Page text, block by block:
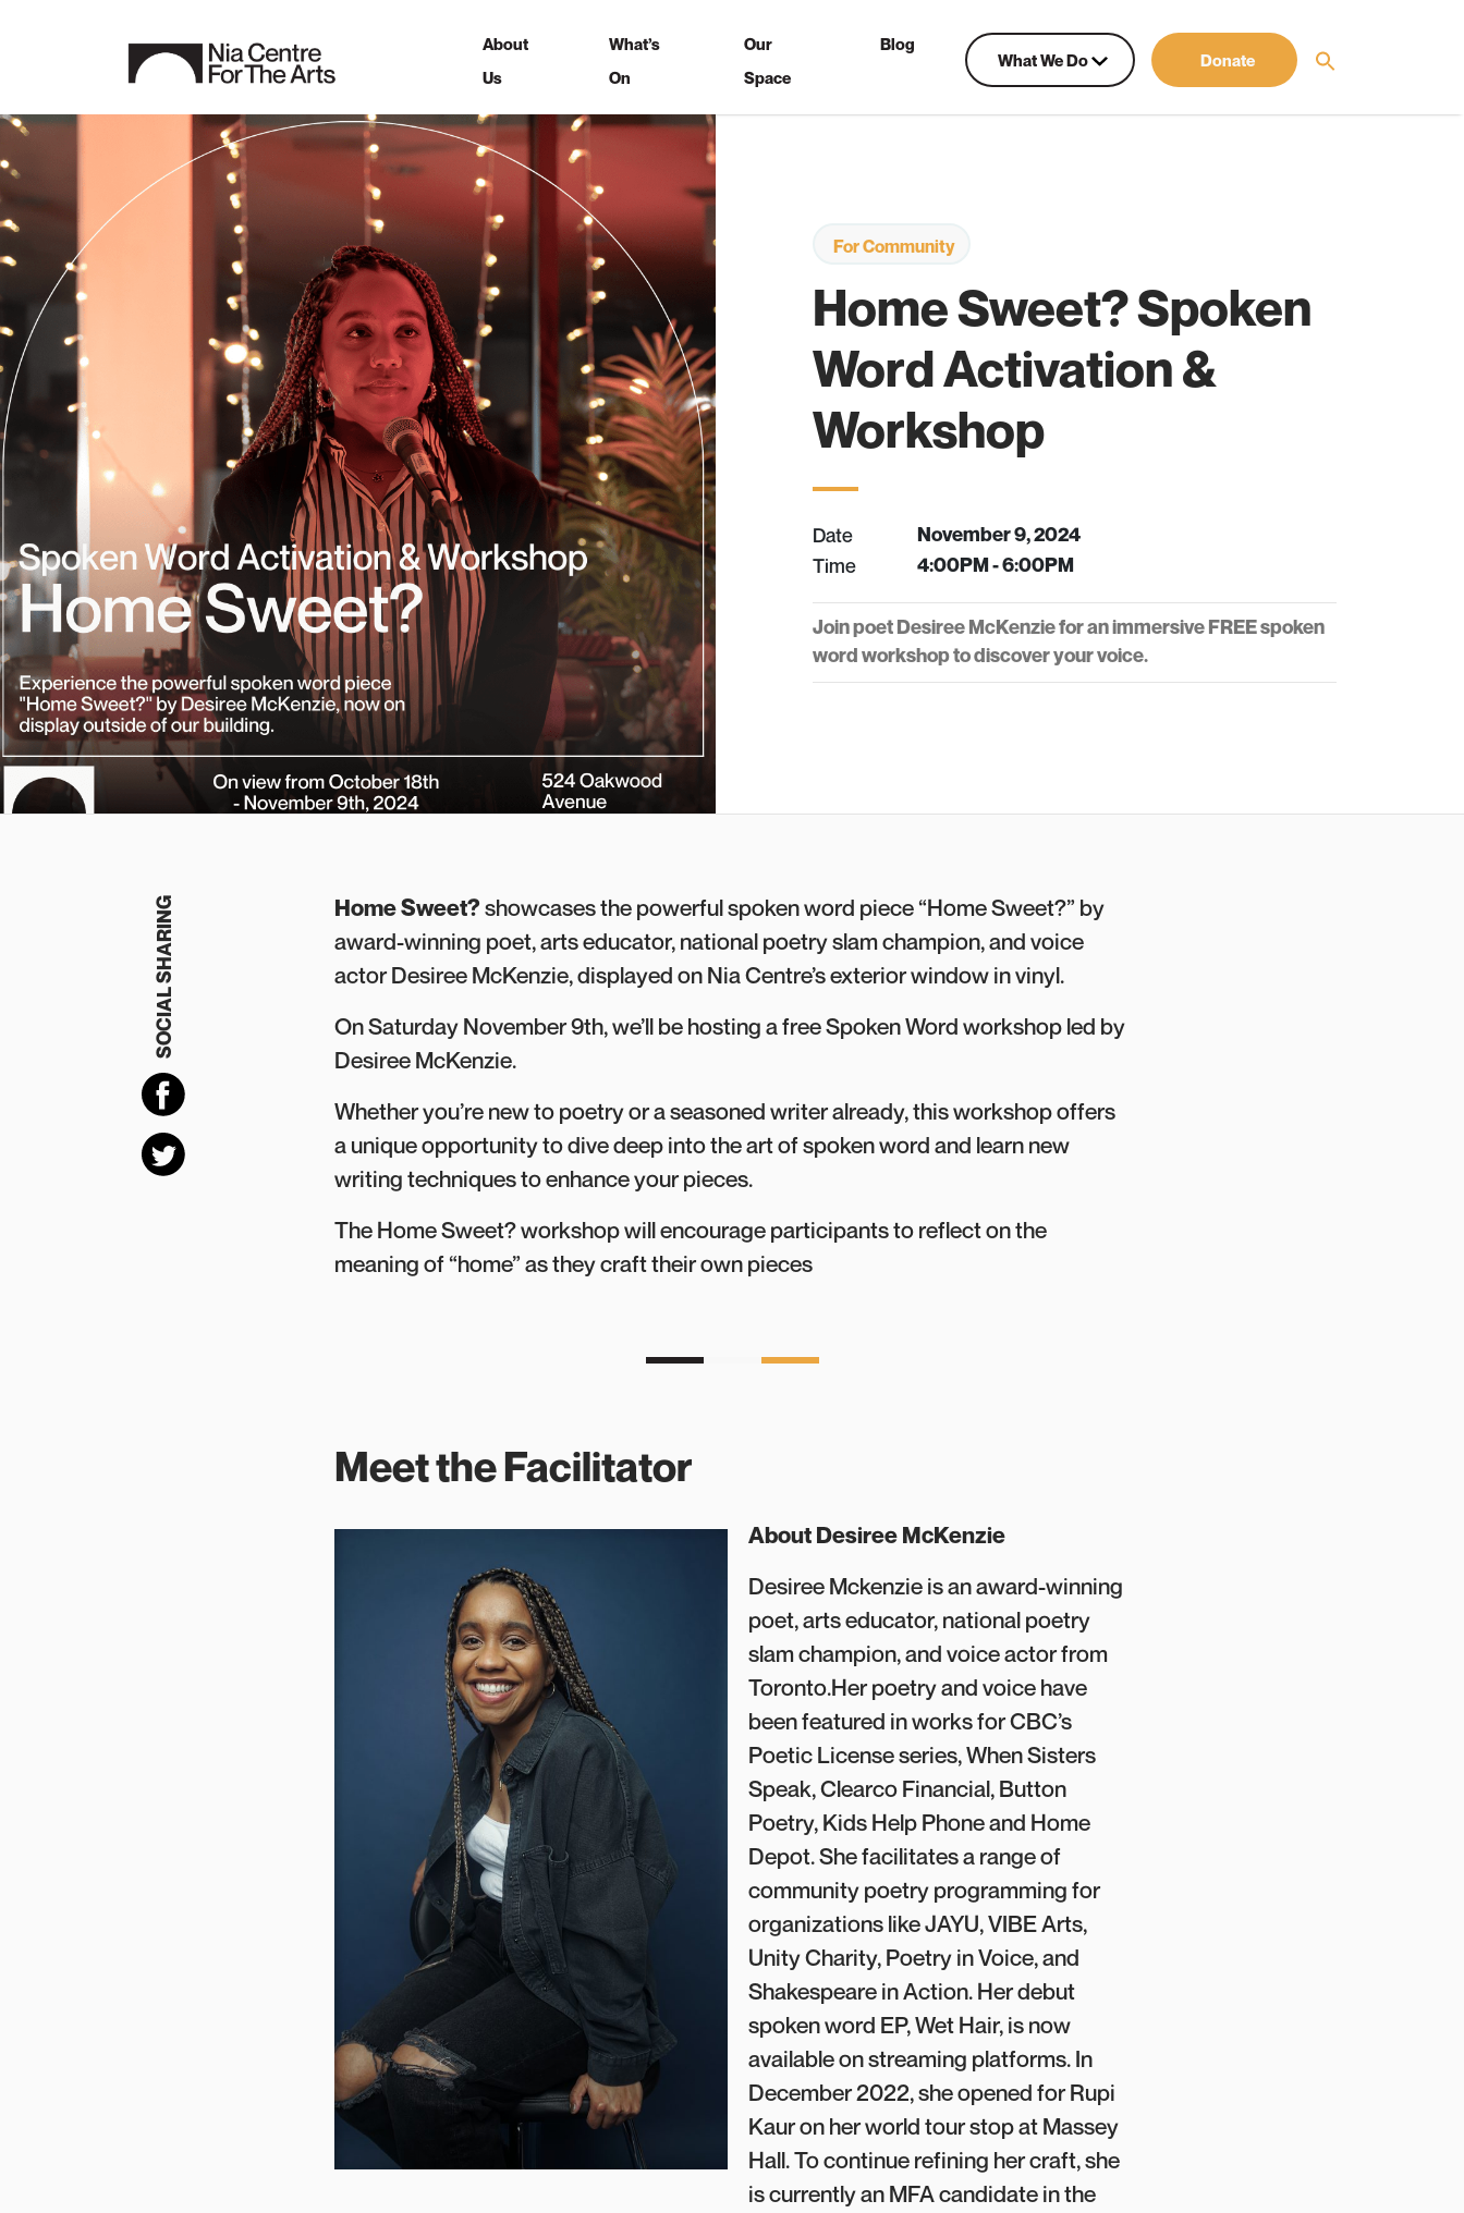
About
Us
What’s
On
Our
Space
Blog
What We Do
Donate
For Community
Home Sweet? Spoken
Word Activation &
Workshop
Date November 9, 2024
Time 4:00PM - 6:00PM
Join poet Desiree McKenzie for an immersive FREE spoken
word workshop to discover your voice.
SOCIAL SHARING Home Sweet?showcases the powerful spoken word piece “Home Sweet?” by
award-winning poet, arts educator, national poetry slam champion, and voice
actor Desiree McKenzie, displayed on Nia Centre’s exterior window in vinyl.
On Saturday November 9th, we’ll be hosting a free Spoken Word workshop led by
Desiree McKenzie.
Whether you’re new to poetry or a seasoned writer already, this workshop offers
a unique opportunity to dive deep into the art of spoken word and learn new
writing techniques to enhance your pieces.
The Home Sweet? workshop will encourage participants to reflect on the
meaning of “home” as they craft their own pieces
Meet the Facilitator
About Desiree McKenzie
Desiree Mckenzie is an award-winning
poet, arts educator, national poetry
slam champion, and voice actor from
Toronto.Her poetry and voice have
been featured in works for CBC’s
Poetic License series, When Sisters
Speak, Clearco Financial, Button
Poetry, Kids Help Phone and Home
Depot. She facilitates a range of
community poetry programming for
organizations like JAYU, VIBE Arts,
Unity Charity, Poetry in Voice, and
Shakespeare in Action. Her debut
spoken word EP, Wet Hair, is now
available on streaming platforms. In
December 2022, she opened for Rupi
Kaur on her world tour stop at Massey
Hall. To continue refining her craft, she
is currently an MFA candidate in the